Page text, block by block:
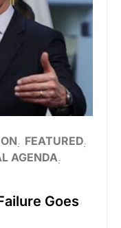
FEATURED
AGENDA
Goes